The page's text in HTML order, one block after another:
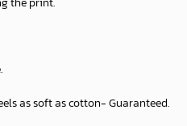
as soft as cotton- Guaranteed.